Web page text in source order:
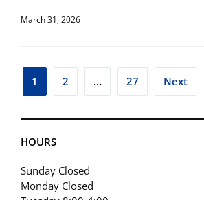
HOURS
Sunday Closed
Monday Closed
March 31, 2026
Posts
1 2 … 27 Next